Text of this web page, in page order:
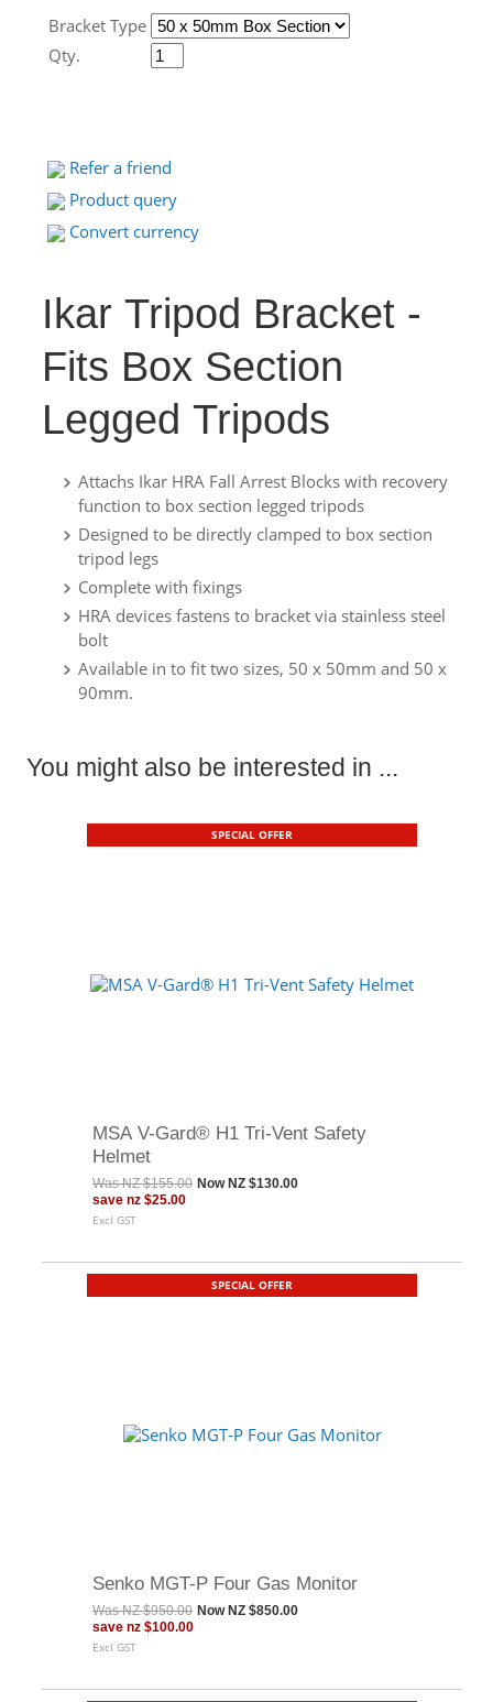
Bracket Type
Qty.
Refer a friend
Product query
Convert currency
Ikar Tripod Bracket -
Fits Box Section
Legged Tripods
Attachs Ikar HRA Fall Arrest Blocks with recovery
function to box section legged tripods
Designed to be directly clamped to box section
tripod legs
Complete with fixings
HRA devices fastens to bracket via stainless steel
bolt
Available in to fit two sizes, 50 x 50mm and 50 x
90mm.
You might also be interested in ...
SPECIAL OFFER
MSA V-Gard® H1 Tri-Vent Safety
Helmet
WasNZ $155.00 Now NZ $130.00
save nz $25.00
Excl GST
SPECIAL OFFER
Senko MGT-P Four Gas Monitor
WasNZ $950.00 Now NZ $850.00
save nz $100.00
Excl GST